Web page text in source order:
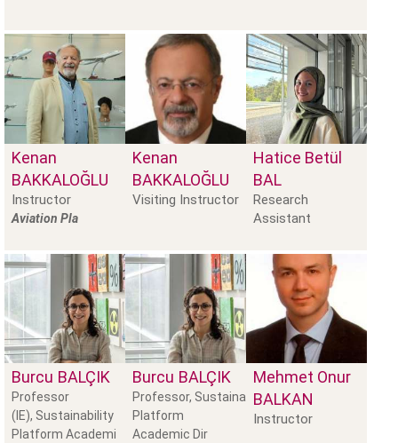
Kenan
BAKKALOĞLU
Instructor
Aviation Pla
Kenan
BAKKALOĞLU
Visiting Instructor
Hatice Betül
BAL
Research
Assistant
Burcu BALÇIK
Professor
(IE), Sustainability
Platform Academi
Burcu BALÇIK
Professor, Sustainability
Platform
Academic Dir
Mehmet Onur
BALKAN
Instructor